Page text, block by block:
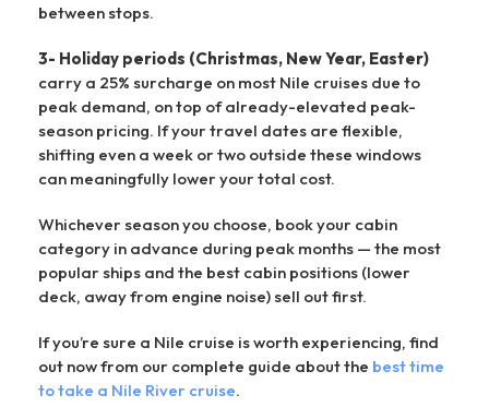
between stops.
3- Holiday periods (Christmas, New Year, Easter)
carry a 25% surcharge on most Nile cruises due to
peak demand, on top of already-elevated peak-
season pricing. If your travel dates are flexible,
shifting even a week or two outside these windows
can meaningfully lower your total cost.
Whichever season you choose, book your cabin
category in advance during peak months — the most
popular ships and the best cabin positions (lower
deck, away from engine noise) sell out first.
If you’re sure a Nile cruise is worth experiencing, find
out now from our complete guide about the best time
to take a Nile River cruise.